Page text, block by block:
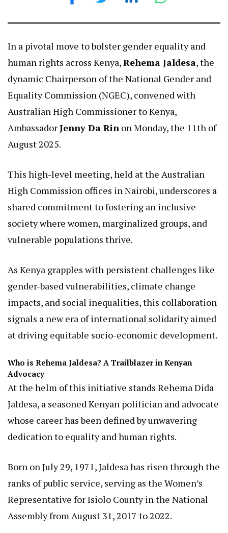
human rights across Kenya,
dynamic Chairperson of the National Gender and
Equality Commission (NGEC), convened with
Australian High Commissioner to Kenya,
Ambassador
Jenny Da Rin
August 2025.
This high-level meeting, held at the Australian
High Commission offices in Nairobi, underscores a
shared commitment to fostering an inclusive
society where women, marginalized groups, and
vulnerable populations thrive.
As Kenya grapples with persistent challenges like
gender-based vulnerabilities, climate change
impacts, and social inequalities, this collaboration
signals a new era of international solidarity aimed
Who is Rehema Jaldesa? A Trailblazer in Kenyan
Advocacy
At the helm of this initiative stands Rehema Dida
Jaldesa, a seasoned Kenyan politician and advocate